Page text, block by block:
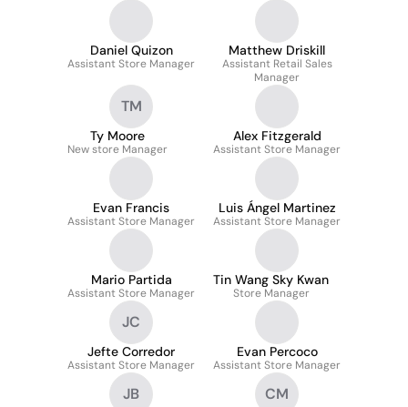
Daniel Quizon
Assistant Store Manager
Matthew Driskill
Assistant Retail Sales
Manager
TM
Ty Moore
New store Manager
Alex Fitzgerald
Assistant Store Manager
Evan Francis
Assistant Store Manager
Luis Ángel Martinez
Assistant Store Manager
Mario Partida
Assistant Store Manager
Tin Wang Sky Kwan
Store Manager
JC
Jefte Corredor
Assistant Store Manager
Evan Percoco
Assistant Store Manager
JB CM